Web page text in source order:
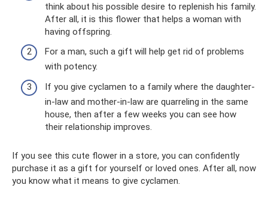
think about his possible desire to replenish his family.
After all, it is this flower that helps a woman with
having offspring.
For a man, such a gift will help get rid of problems
with potency.
If you give cyclamen to a family where the daughter-
in-law and mother-in-law are quarreling in the same
house, then after a few weeks you can see how
their relationship improves.
If you see this cute flower in a store, you can confidently
purchase it as a gift for yourself or loved ones. After all, now
you know what it means to give cyclamen.